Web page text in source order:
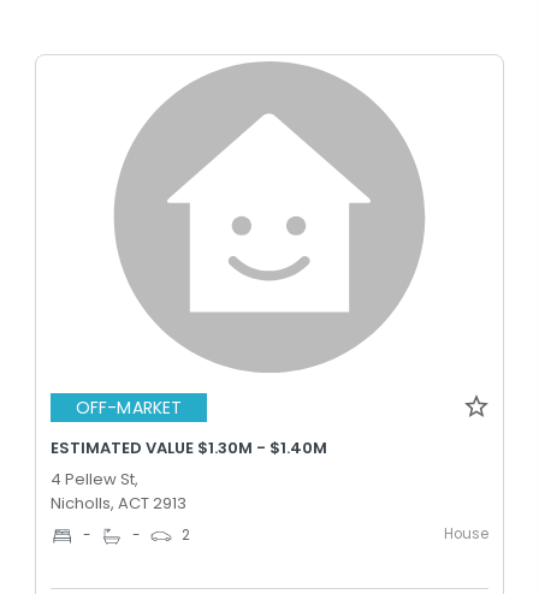
OFF-MARKET
ESTIMATED VALUE $1.30M - $1.40M
4 Pellew St,
Nicholls, ACT 2913
- - 2 House